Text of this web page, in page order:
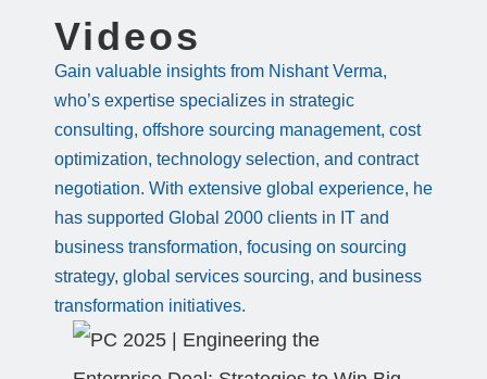
Videos
Gain valuable insights from Nishant Verma,
who’s expertise specializes in strategic
consulting, offshore sourcing management, cost
optimization, technology selection, and contract
negotiation. With extensive global experience, he
has supported Global 2000 clients in IT and
business transformation, focusing on sourcing
strategy, global services sourcing, and business
transformation initiatives.